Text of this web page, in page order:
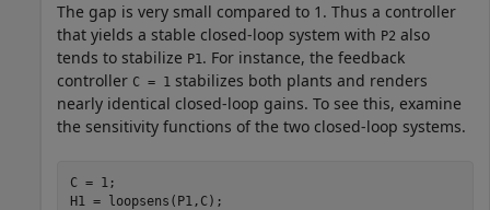
The gap is very small compared to 1. Thus a controller
that yields a stable closed-loop system with P2 also
tends to stabilize P1. For instance, the feedback
controller C = 1 stabilizes both plants and renders
nearly identical closed-loop gains. To see this, examine
the sensitivity functions of the two closed-loop systems.
C = 1;
H1 = loopsens(P1,C);